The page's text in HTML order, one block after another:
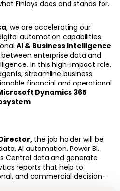
, we are accelerating our
automation capabilities.
AI & Business Intelligence
enterprise data and
In this high-impact role,
streamline business
financial and operational
Dynamics 365
the job holder will be
AI automation, Power BI,
Central data and generate
reports that help to
and commercial decision-